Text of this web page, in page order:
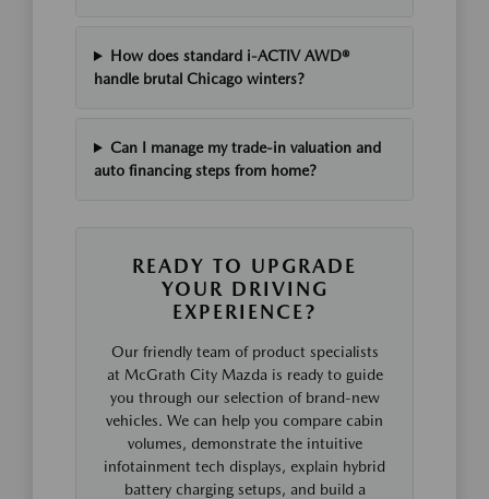
How does standard i-ACTIV AWD®
handle brutal Chicago winters?
Can I manage my trade-in valuation and
auto financing steps from home?
READY TO UPGRADE
YOUR DRIVING
EXPERIENCE?
Our friendly team of product specialists
at McGrath City Mazda is ready to guide
you through our selection of brand-new
vehicles. We can help you compare cabin
volumes, demonstrate the intuitive
infotainment tech displays, explain hybrid
battery charging setups, and build a